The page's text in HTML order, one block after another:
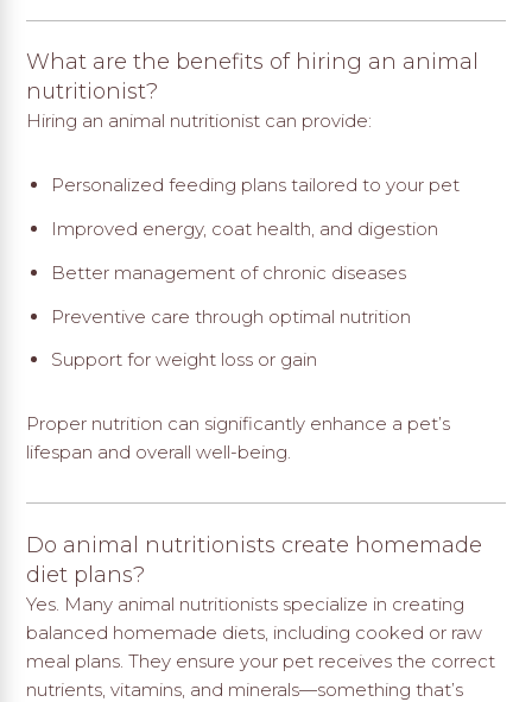
What are the benefits of hiring an animal
nutritionist?
Hiring an animal nutritionist can provide:
Personalized feeding plans tailored to your pet
Improved energy, coat health, and digestion
Better management of chronic diseases
Preventive care through optimal nutrition
Support for weight loss or gain
Proper nutrition can significantly enhance a pet’s
lifespan and overall well-being.
Do animal nutritionists create homemade
diet plans?
Yes. Many animal nutritionists specialize in creating
balanced homemade diets, including cooked or raw
meal plans. They ensure your pet receives the correct
nutrients, vitamins, and minerals—something that’s